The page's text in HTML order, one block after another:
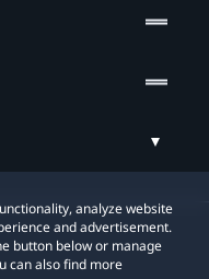
analyze website
and advertisement.
button below or manage
can also find more